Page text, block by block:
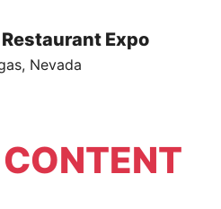
Restaurant Expo
Nevada
CONTENT